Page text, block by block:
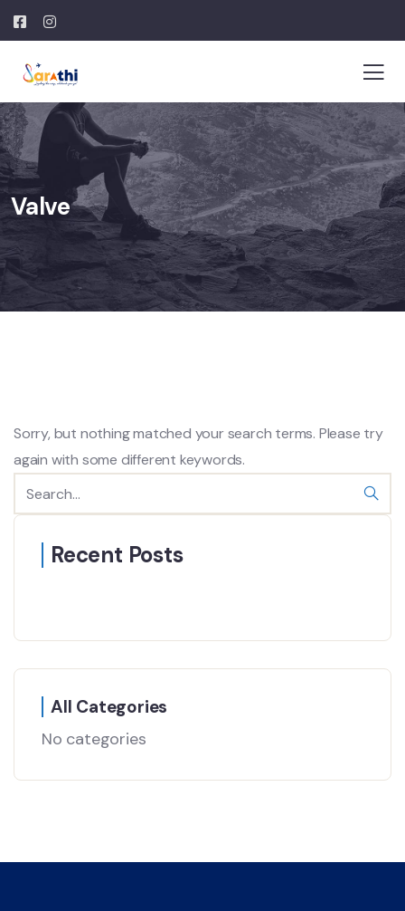
Valve
Sorry, but nothing matched your search terms. Please try
again with some different keywords.
Recent Posts
All Categories
No categories